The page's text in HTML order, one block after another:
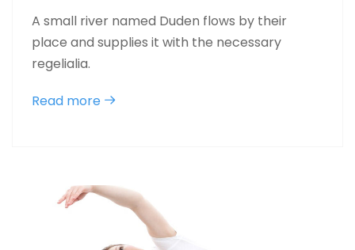
A small river named Duden flows by their
place and supplies it with the necessary
regelialia.
Read more